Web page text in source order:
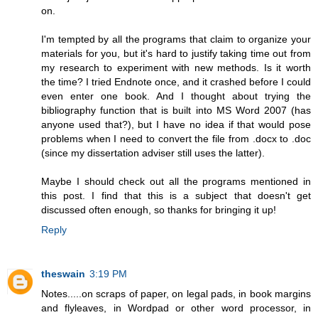
on.
I'm tempted by all the programs that claim to organize your
materials for you, but it's hard to justify taking time out from
my research to experiment with new methods. Is it worth
the time? I tried Endnote once, and it crashed before I could
even enter one book. And I thought about trying the
bibliography function that is built into MS Word 2007 (has
anyone used that?), but I have no idea if that would pose
problems when I need to convert the file from .docx to .doc
(since my dissertation adviser still uses the latter).
Maybe I should check out all the programs mentioned in
this post. I find that this is a subject that doesn't get
discussed often enough, so thanks for bringing it up!
Reply
theswain 3:19 PM
Notes.....on scraps of paper, on legal pads, in book margins
and flyleaves, in Wordpad or other word processor, in